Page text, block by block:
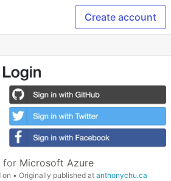
Create account
for Microsoft Azure
on • Originally published at anthonychu.ca